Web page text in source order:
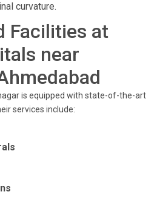
curvature.
Facilities at
near
is equipped with state-of-the-art
services include: